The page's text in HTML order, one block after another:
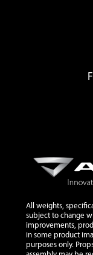
All weights,
subject to change
improvements,
in some product
purposes only.